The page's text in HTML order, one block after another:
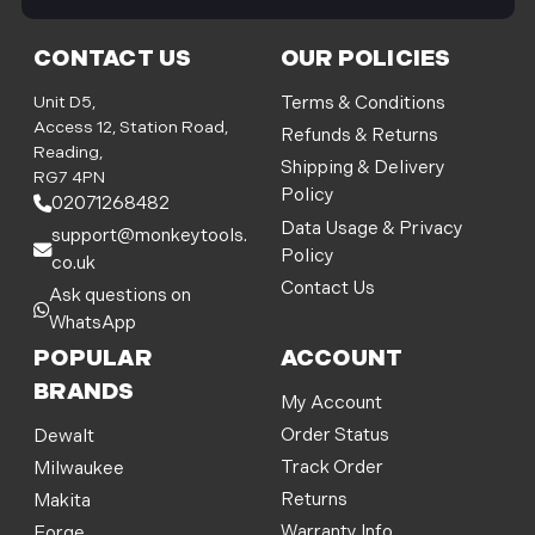
CONTACT US
Unit D5,
Access 12, Station Road,
Reading,
RG7 4PN
02071268482
support@monkeytools.
co.uk
Ask questions on
WhatsApp
OUR POLICIES
Terms & Conditions
Refunds & Returns
Shipping & Delivery
Policy
Data Usage & Privacy
Policy
Contact Us
POPULAR
BRANDS
Dewalt
Milwaukee
Makita
ACCOUNT
My Account
Order Status
Track Order
Returns
i
l
d
d
r
e
s